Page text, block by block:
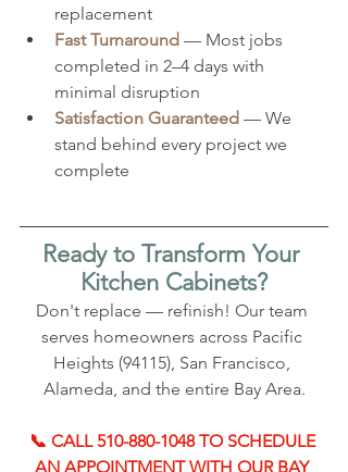
replacement
Fast Turnaround — Most jobs
completed in 2–4 days with
minimal disruption
Satisfaction Guaranteed — We
stand behind every project we
complete
Ready to Transform Your
Kitchen Cabinets?
Don't replace — refinish! Our team
serves homeowners across Pacific
Heights (94115), San Francisco,
Alameda, and the entire Bay Area.
📞 CALL 510-880-1048 TO SCHEDULE
AN APPOINTMENT WITH OUR BAY